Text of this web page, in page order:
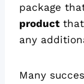
package
productthat
any
Many